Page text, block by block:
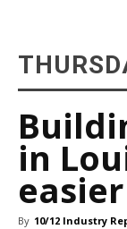
in
easier
By 10/12 Industry